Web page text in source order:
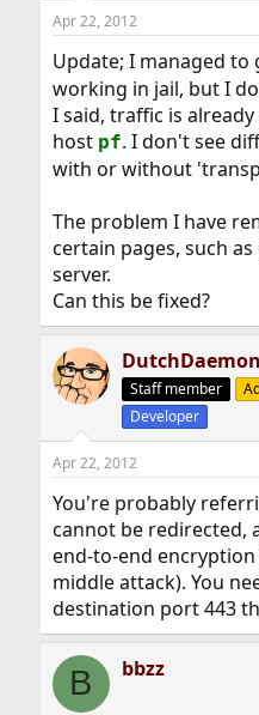
Apr 22, 2012
Update; I managed
working in jail, but I
I said, traffic is
host pf. I don't see
with or without
The problem I have
certain pages, such
server.
Can this be fixed?
DutchDaemon
Staff member
Developer
Apr 22, 2012
You're probably
cannot be redirected,
end-to-end encryption
middle attack). You
destination port 443
B bbzz